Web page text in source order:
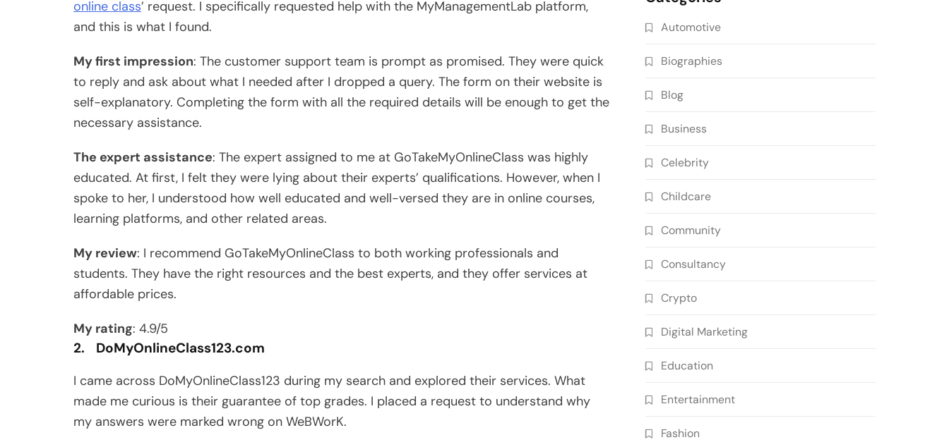
online class’ request. I specifically requested help with the MyManagementLab platform,
and this is what I found.
My first impression: The customer support team is prompt as promised. They were quick
to reply and ask about what I needed after I dropped a query. The form on their website is
self-explanatory. Completing the form with all the required details will be enough to get the
necessary assistance.
The expert assistance: The expert assigned to me at GoTakeMyOnlineClass was highly
educated. At first, I felt they were lying about their experts’ qualifications. However, when I
spoke to her, I understood how well educated and well-versed they are in online courses,
learning platforms, and other related areas.
My review: I recommend GoTakeMyOnlineClass to both working professionals and
students. They have the right resources and the best experts, and they offer services at
affordable prices.
My rating: 4.9/5
2. DoMyOnlineClass123.com
I came across DoMyOnlineClass123 during my search and explored their services. What
made me curious is their guarantee of top grades. I placed a request to understand why
my answers were marked wrong on WeBWorK.
Automotive
Biographies
Blog
Business
Celebrity
Childcare
Community
Consultancy
Crypto
Digital Marketing
Education
Entertainment
Fashion